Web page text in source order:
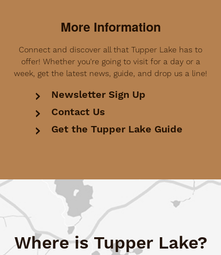
More Information
Connect and discover all that Tupper Lake has to
offer! Whether you're going to visit for a day or a
week, get the latest news, guide, and drop us a line!
Newsletter Sign Up
Contact Us
Get the Tupper Lake Guide
Where is Tupper Lake?